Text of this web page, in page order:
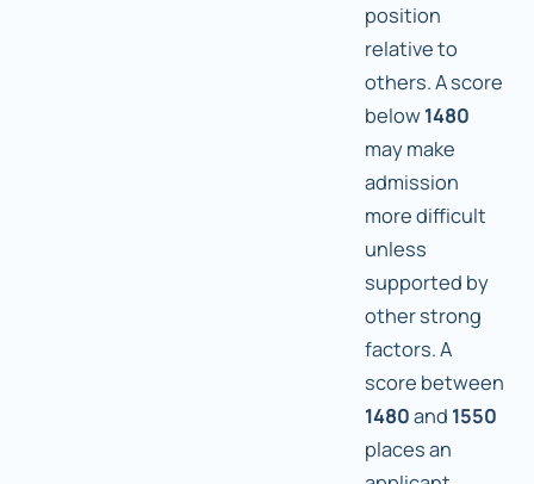
position
relative to
others. A score
below1480
may make
admission
more difficult
unless
supported by
other strong
factors. A
score between
1480and 1550
places an